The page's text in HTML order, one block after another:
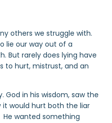
others we struggle with.
lie our way out of a
But rarely does lying have
to hurt, mistrust, and an
God in his wisdom, saw the
it would hurt both the liar
wanted something